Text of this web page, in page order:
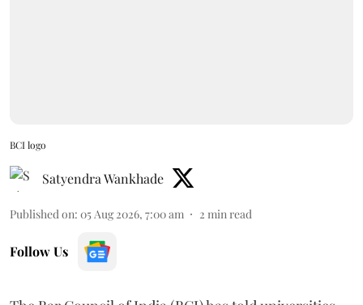
BCI logo
Satyendra Wankhade
Published on: 05 Aug 2026, 7:00 am 2 min read
Follow Us